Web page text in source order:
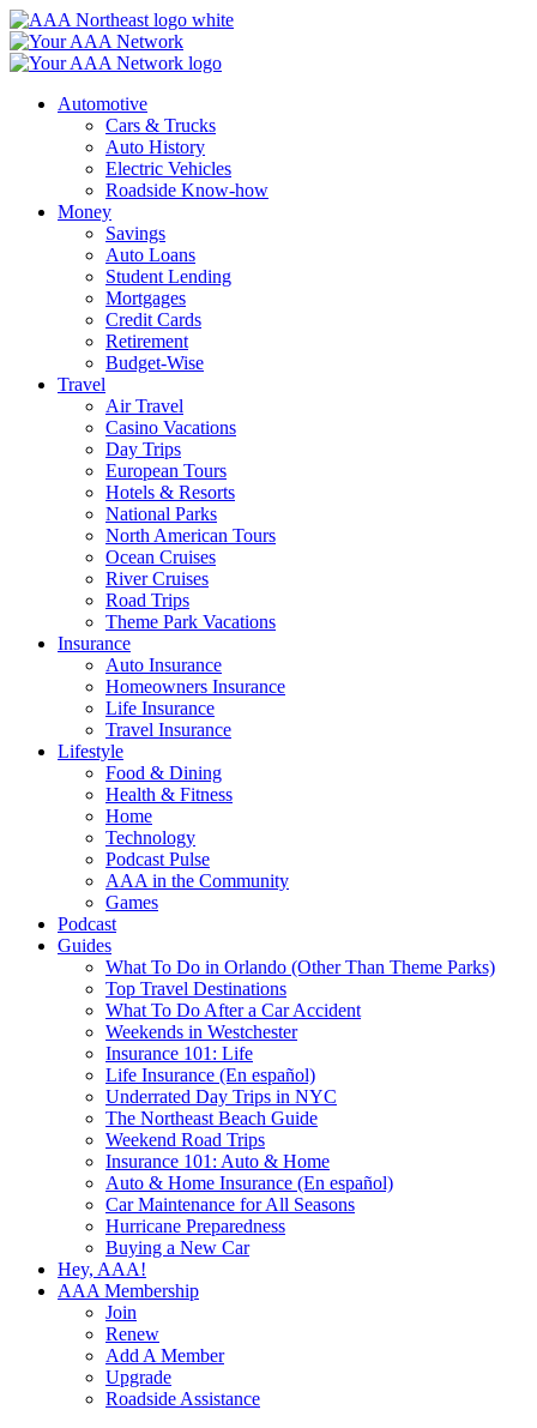
Skip
to
content
Automotive
Cars & Trucks
Auto History
Electric Vehicles
Roadside Know-how
Money
Savings
Auto Loans
Student Lending
Mortgages
Credit Cards
Retirement
Budget-Wise
Travel
Air Travel
Casino Vacations
Day Trips
European Tours
Hotels & Resorts
National Parks
North American Tours
Ocean Cruises
River Cruises
Road Trips
Theme Park Vacations
Insurance
Auto Insurance
Homeowners Insurance
Life Insurance
Travel Insurance
Lifestyle
Food & Dining
Health & Fitness
Home
Technology
Podcast Pulse
AAA in the Community
Games
Podcast
Guides
What To Do in Orlando (Other Than Theme Parks)
Top Travel Destinations
What To Do After a Car Accident
Weekends in Westchester
Insurance 101: Life
Life Insurance (En español)
Underrated Day Trips in NYC
The Northeast Beach Guide
Weekend Road Trips
Insurance 101: Auto & Home
Auto & Home Insurance (En español)
Car Maintenance for All Seasons
Hurricane Preparedness
Buying a New Car
Hey, AAA!
AAA Membership
Join
Renew
Add A Member
Upgrade
Roadside Assistance